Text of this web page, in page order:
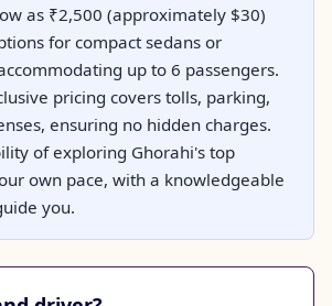
as ₹2,500 (approximately $30)
for compact sedans or
up to 6 passengers.
pricing covers tolls, parking,
ensuring no hidden charges.
of exploring Ghorahi's top
own pace, with a knowledgeable
you.